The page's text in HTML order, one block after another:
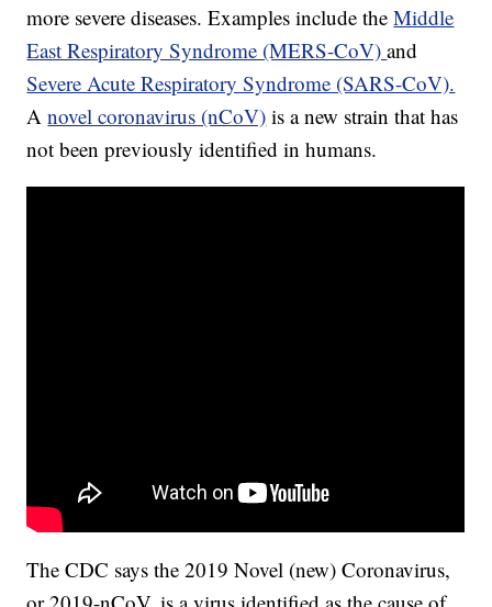
more severe diseases. Examples include theMiddle
East Respiratory Syndrome (MERS-CoV)and
Severe Acute Respiratory Syndrome (SARS-CoV).
Anovel coronavirus (nCoV) is a new strain that has
not been previously identified in humans.
The CDC says the 2019 Novel (new) Coronavirus,